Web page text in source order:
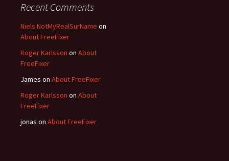
Recent Comments
Niels NotMyRealSurName on
About FreeFixer
Roger Karlsson on About
FreeFixer
James on About FreeFixer
Roger Karlsson on About
FreeFixer
jonas on About FreeFixer